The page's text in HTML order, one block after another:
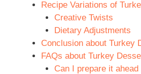
Recipe Variations of
Creative Twists
Dietary Adjustments
Conclusion about Turkey
FAQs about Turkey
Can I prepare it